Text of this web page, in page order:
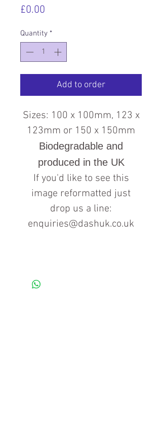
£0.00
Quantity *
Add to order
Sizes: 100 x 100mm, 123 x
123mm or 150 x 150mm
Biodegradable and
produced in the UK
If you'd like to see this
image reformatted just
drop us a line:
enquiries@dashuk.co.uk